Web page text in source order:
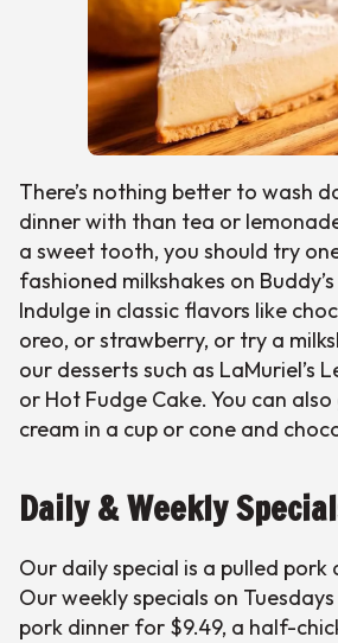
There’s nothing better to wash
dinner with than tea or
a sweet tooth, you should try
fashioned milkshakes on
Indulge in classic flavors like
oreo, or strawberry, or try a
our desserts such as LaMuriel’s
or Hot Fudge Cake. You can
cream in a cup or cone and
Daily & Weekly
Our daily special is a pulled pork
Our weekly specials on
pork dinner for $9.49, a half-